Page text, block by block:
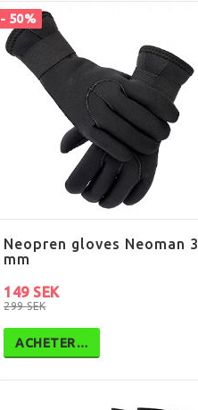
- 50%
Neopren gloves Neoman 3
mm
299 SEK
149 SEK
ACHETER…